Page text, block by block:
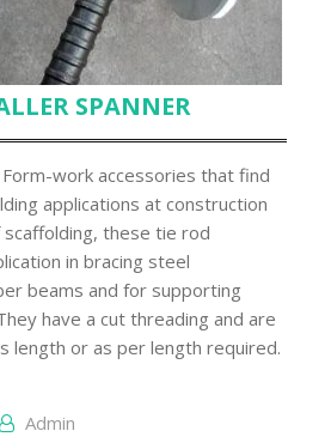
SPANNER
work accessories that find
applications at construction
these tie rod
in bracing steel
beams and for supporting
have a cut threading and are
length or as per length required.
Admin